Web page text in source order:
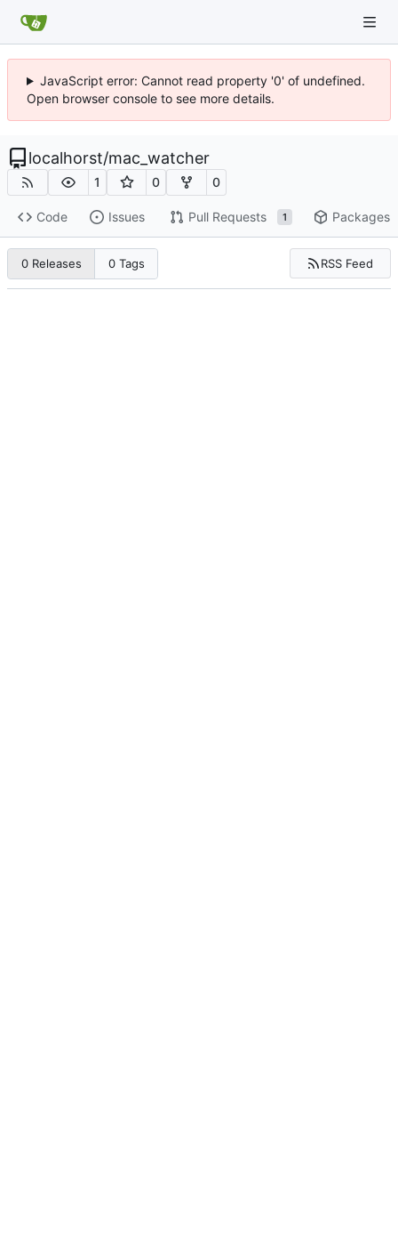
JavaScript error: Cannot read property '0' of undefined.
Open browser console to see more details.
localhorst/mac_watcher
1 0 0
Code Issues Pull Requests 1 Packages
0 Releases 0 Tags RSS Feed